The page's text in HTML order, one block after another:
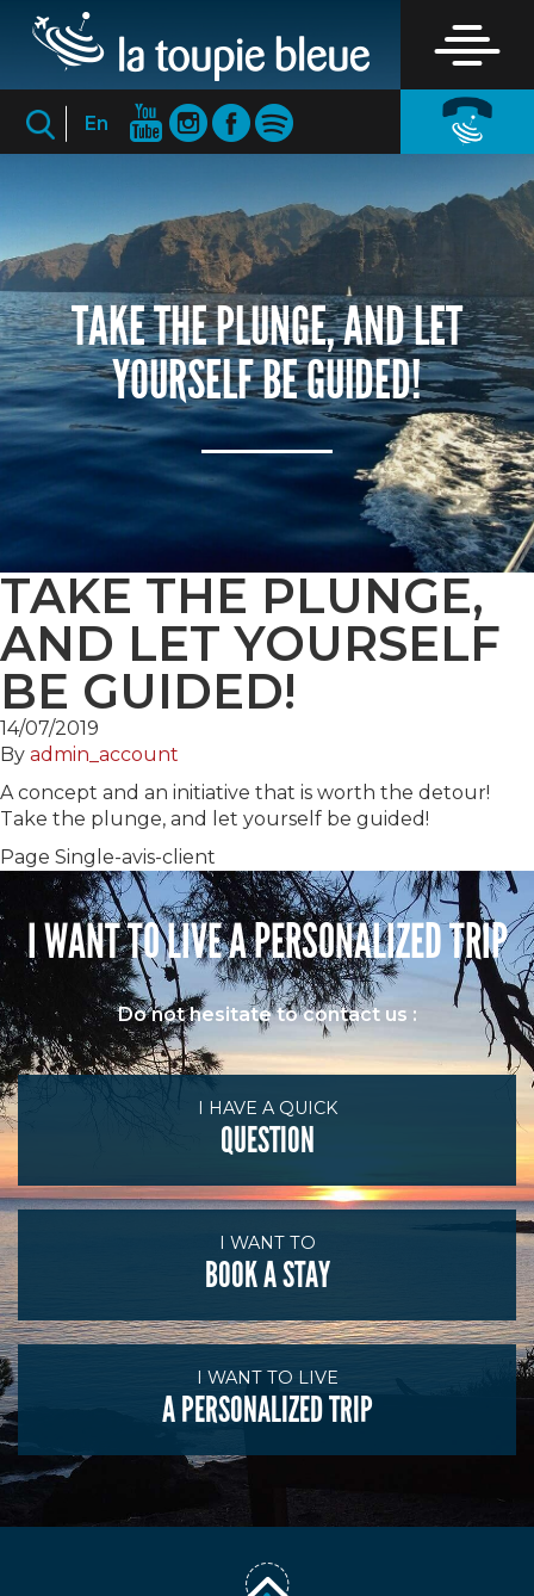
En
TAKE THE PLUNGE, AND LET
YOURSELF BE GUIDED!
TAKE THE PLUNGE,
AND LET YOURSELF
BE GUIDED!
14/07/2019
By admin_account
A concept and an initiative that is worth the detour!
Take the plunge, and let yourself be guided!
Page Single-avis-client
I WANT TO LIVE A PERSONALIZED TRIP
Do not hesitate to contact us :
I HAVE A QUICK
QUESTION
I WANT TO
BOOK A STAY
I WANT TO LIVE
A PERSONALIZED TRIP